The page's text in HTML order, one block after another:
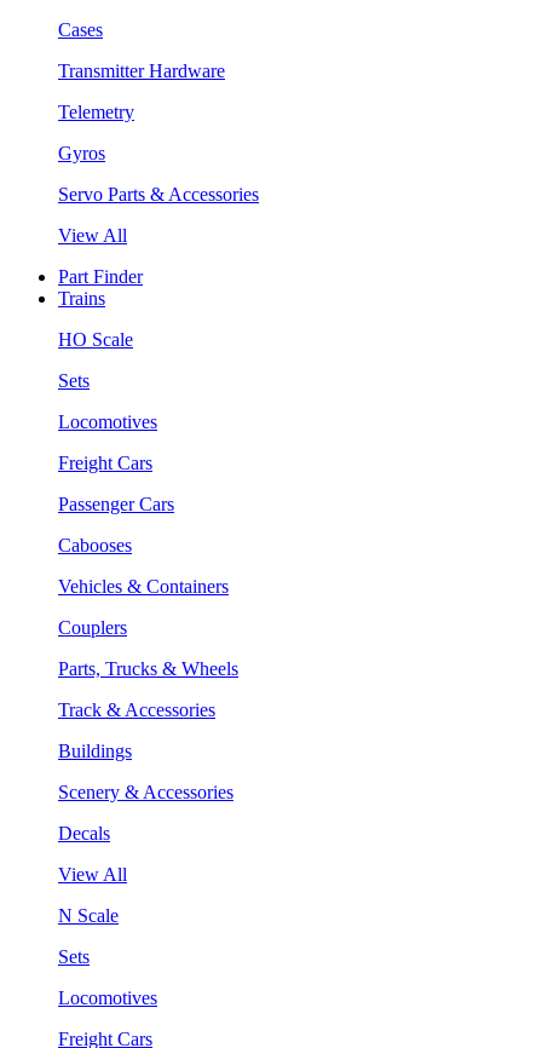
Cases
Transmitter Hardware
Telemetry
Gyros
Servo Parts & Accessories
View All
Part Finder
Trains
HO Scale
Sets
Locomotives
Freight Cars
Passenger Cars
Cabooses
Vehicles & Containers
Couplers
Parts, Trucks & Wheels
Track & Accessories
Buildings
Scenery & Accessories
Decals
View All
N Scale
Sets
Locomotives
Freight Cars